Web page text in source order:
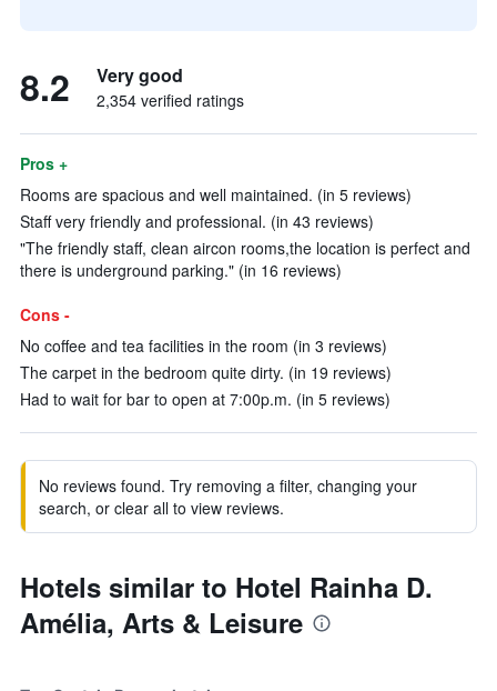
8.2 Very good
2,354 verified ratings
Pros +
Rooms are spacious and well maintained. (in 5 reviews)
Staff very friendly and professional. (in 43 reviews)
"The friendly staff, clean aircon rooms,the location is perfect and
there is underground parking." (in 16 reviews)
Cons -
No coffee and tea facilities in the room (in 3 reviews)
The carpet in the bedroom quite dirty. (in 19 reviews)
Had to wait for bar to open at 7:00p.m. (in 5 reviews)
No reviews found. Try removing a filter, changing your
search, or clear all to view reviews.
Hotels similar to Hotel Rainha D.
Amélia, Arts & Leisure